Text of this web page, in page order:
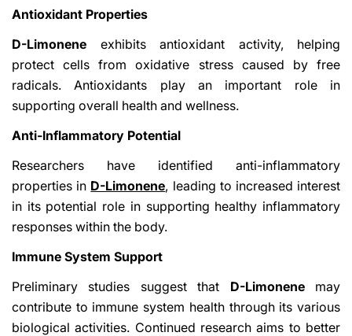
Antioxidant Properties
D-Limonene exhibits antioxidant activity, helping
protect cells from oxidative stress caused by free
radicals. Antioxidants play an important role in
supporting overall health and wellness.
Anti-Inflammatory Potential
Researchers have identified anti-inflammatory
properties in D-Limonene, leading to increased interest
in its potential role in supporting healthy inflammatory
responses within the body.
Immune System Support
Preliminary studies suggest that D-Limonenemay
contribute to immune system health through its various
biological activities. Continued research aims to better